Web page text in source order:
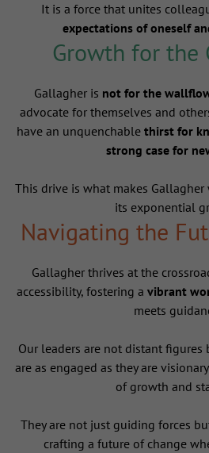
It is a force that unites
expectations of oneself
Growth for the
Gallagher is not for the
advocate for themselves and
have an unquenchable thirst for
strong case for
This drive is what makes
its exponential
Navigating the
Gallagher thrives at the
accessibility, fostering a vibrant
meets
Our leaders are not distant figures
are as engaged as they are
of growth and
They are not just guiding forces
crafting a future of change